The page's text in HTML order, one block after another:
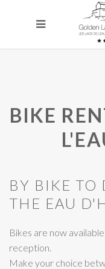
BIKE
BY BIKE TO
THE EAU
Bikes are now
reception.
Make your choice